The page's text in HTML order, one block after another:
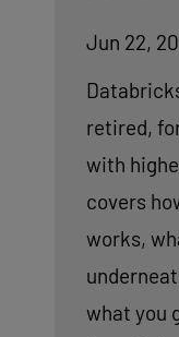
Jun 22,
retired,
with
covers
works,
what you